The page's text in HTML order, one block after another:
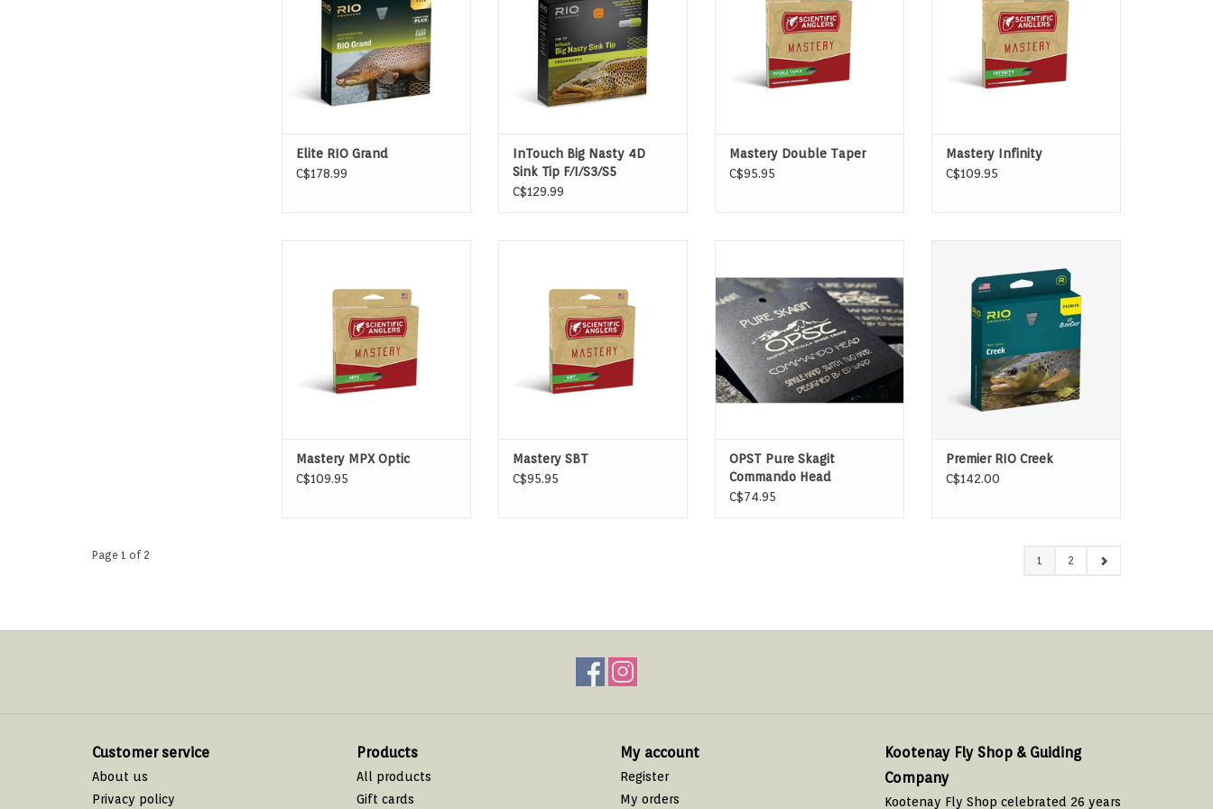
ADD TO CART
Elite RIO Grand
C$178.99
InTouch Big Nasty 4D
Sink Tip F/I/S3/S5
C$129.99
Mastery Double Taper
C$95.95
ADD TO CART
Mastery Infinity
C$109.95
Mastery MPX Optic
C$109.95
Mastery SBT
C$95.95
sustained anchor systemology
(SAS) by Ed Ward.
OPST Pure Skagit
Commando Head
C$74.95
small creeks and streams
ADD TO CART
Premier RIO Creek
C$142.00
Page 1 of 2 1 2
Customer service
About us
Privacy policy
Products
All products
Gift cards
My account
Register
My orders
Kootenay Fly Shop & Guiding
Company
Kootenay Fly Shop celebrated 26 years